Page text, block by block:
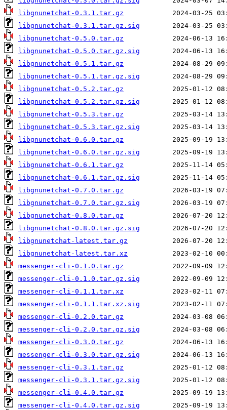
libgnunetchat-0.3.1.tar.gz
libgnunetchat-0.3.1.tar.gz.sig
libgnunetchat-0.5.0.tar.gz
libgnunetchat-0.5.0.tar.gz.sig
libgnunetchat-0.5.1.tar.gz
libgnunetchat-0.5.1.tar.gz.sig
libgnunetchat-0.5.2.tar.gz
libgnunetchat-0.5.2.tar.gz.sig
libgnunetchat-0.5.3.tar.gz
libgnunetchat-0.5.3.tar.gz.sig
libgnunetchat-0.6.0.tar.gz
libgnunetchat-0.6.0.tar.gz.sig
libgnunetchat-0.6.1.tar.gz
libgnunetchat-0.6.1.tar.gz.sig
libgnunetchat-0.7.0.tar.gz
libgnunetchat-0.7.0.tar.gz.sig
libgnunetchat-0.8.0.tar.gz
libgnunetchat-0.8.0.tar.gz.sig
libgnunetchat-latest.tar.gz
libgnunetchat-latest.tar.xz
messenger-cli-0.1.0.tar.gz
messenger-cli-0.1.0.tar.gz.sig
messenger-cli-0.1.1.tar.xz
messenger-cli-0.1.1.tar.xz.sig
messenger-cli-0.2.0.tar.gz
messenger-cli-0.2.0.tar.gz.sig
messenger-cli-0.3.0.tar.gz
messenger-cli-0.3.0.tar.gz.sig
messenger-cli-0.3.1.tar.gz
messenger-cli-0.3.1.tar.gz.sig
messenger-cli-0.4.0.tar.gz
messenger-cli-0.4.0.tar.gz.sig